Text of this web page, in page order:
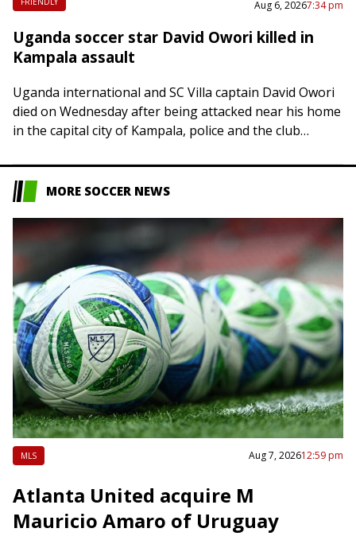
Aug 6, 20267:34 pm
Uganda soccer star David Owori killed in
Kampala assault
Uganda international and SC Villa captain David Owori
died on Wednesday after being attacked near his home
in the capital city of Kampala, police and the club
MORE SOCCER NEWS
MLS Aug 7, 202612:59 pm
Atlanta United acquire M
Mauricio Amaro of Uruguay